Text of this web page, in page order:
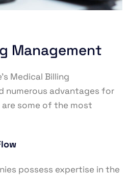
Management
Medical Billing
numerous advantages for
some of the most
possess expertise in the